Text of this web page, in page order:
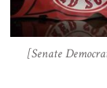
[Senate